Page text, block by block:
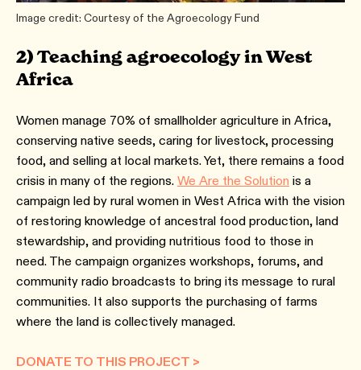
Image credit: Courtesy of the Agroecology Fund
2) Teaching agroecology in West
Africa
Women manage 70% of smallholder agriculture in Africa,
conserving native seeds, caring for livestock, processing
food, and selling at local markets. Yet, there remains a food
crisis in many of the regions. We Are the Solution is a
campaign led by rural women in West Africa with the vision
of restoring knowledge of ancestral food production, land
stewardship, and providing nutritious food to those in
need. The campaign organizes workshops, forums, and
community radio broadcasts to bring its message to rural
communities. It also supports the purchasing of farms
where the land is collectively managed.
DONATE TO THIS PROJECT >